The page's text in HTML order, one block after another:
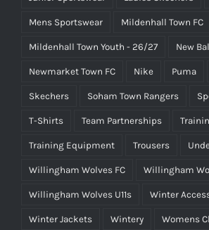
Mens Sportswear Mildenhall Town FC
Mildenhall Town Youth - 26/27 New
Newmarket Town FC Nike Puma
Skechers Soham Town Rangers
T-Shirts Team Partnerships
Training Equipment Trousers
Willingham Wolves FC Willingham
Willingham Wolves U11s Winter
Winter Jackets Wintery Womens